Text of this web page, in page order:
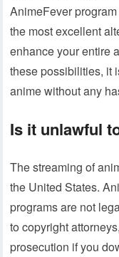
AnimeFever
the most excellent
enhance your entire
these possibilities, it
anime without any
Is it unlawful
The streaming of
the United States.
programs are not
to copyright
prosecution if you